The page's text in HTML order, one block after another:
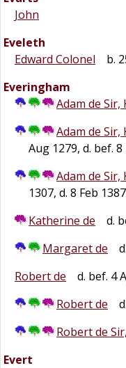
John
Eveleth
Edward Colonel
b.
Everingham
Adam de Sir,
Adam de
Aug 1279, d. bef. 8
Adam de
1307, d. 8 Feb
Katherine de
d.
Margaret de
Robert de
d. bef. 4
Robert de
Robert de
Evert